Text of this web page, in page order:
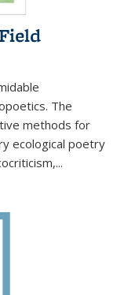
The
methods for
ecological poetry